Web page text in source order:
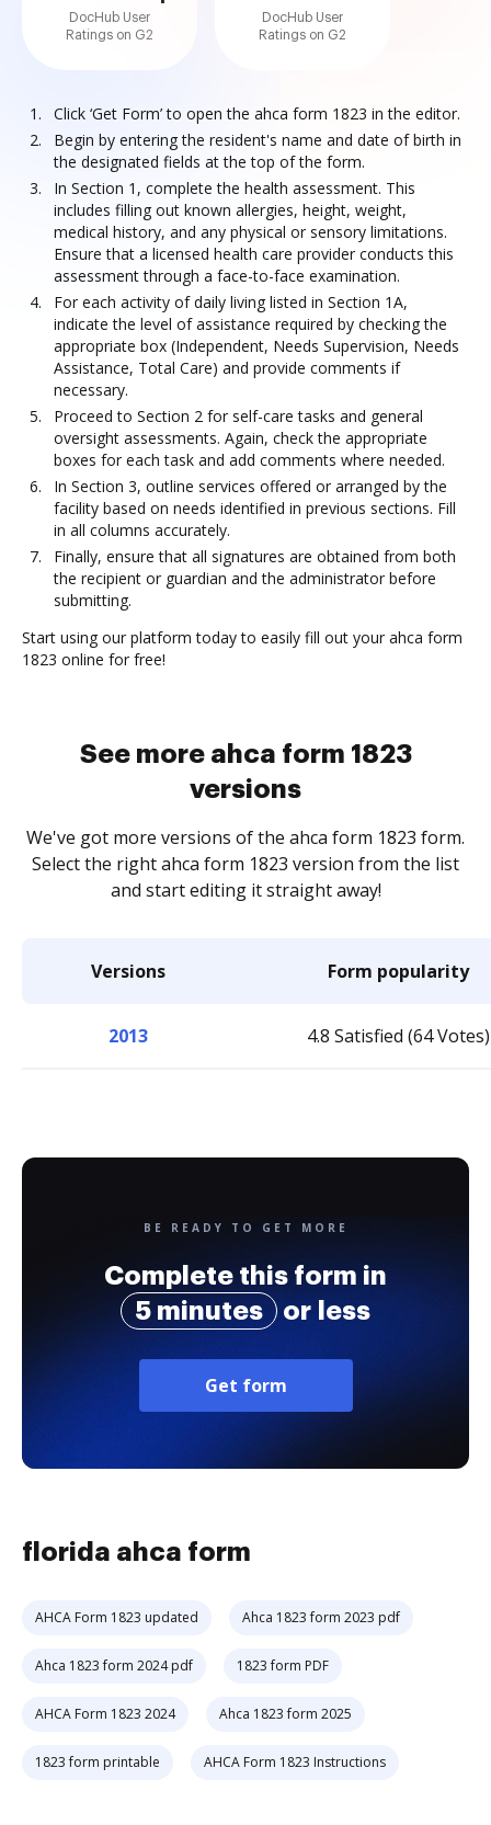
DocHub User
Ratings on G2
DocHub User
Ratings on G2
Click ‘Get Form’ to open the ahca form 1823 in the editor.
Begin by entering the resident's name and date of birth in
the designated fields at the top of the form.
In Section 1, complete the health assessment. This
includes filling out known allergies, height, weight,
medical history, and any physical or sensory limitations.
Ensure that a licensed health care provider conducts this
assessment through a face-to-face examination.
For each activity of daily living listed in Section 1A,
indicate the level of assistance required by checking the
appropriate box (Independent, Needs Supervision, Needs
Assistance, Total Care) and provide comments if
necessary.
Proceed to Section 2 for self-care tasks and general
oversight assessments. Again, check the appropriate
boxes for each task and add comments where needed.
In Section 3, outline services offered or arranged by the
facility based on needs identified in previous sections. Fill
in all columns accurately.
Finally, ensure that all signatures are obtained from both
the recipient or guardian and the administrator before
submitting.
Start using our platform today to easily fill out your ahca form
1823 online for free!
See more ahca form 1823
versions
We've got more versions of the ahca form 1823 form.
Select the right ahca form 1823 version from the list
and start editing it straight away!
Versions Form popularity
2013 4.8 Satisfied (64 Votes)
BE READY TO GET MORE
Complete this form in
5 minutes
or less
Get form
florida ahca form
AHCA Form 1823 updated Ahca 1823 form 2023 pdf
Ahca 1823 form 2024 pdf 1823 form PDF
AHCA Form 1823 2024 Ahca 1823 form 2025
1823 form printable AHCA Form 1823 Instructions